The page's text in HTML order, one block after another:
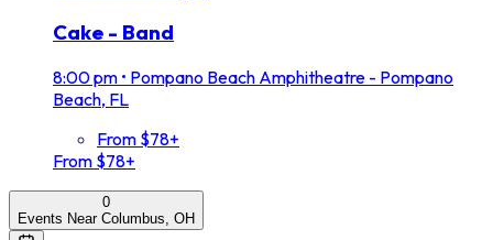
Cake - Band
8:00 pm • Pompano Beach Amphitheatre - Pompano
Beach, FL
From $78+
From $78+
0
Events Near Columbus, OH